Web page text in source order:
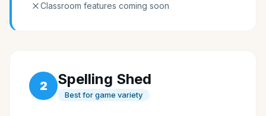
Classroom features coming soon
2 Spelling Shed
Best for game variety